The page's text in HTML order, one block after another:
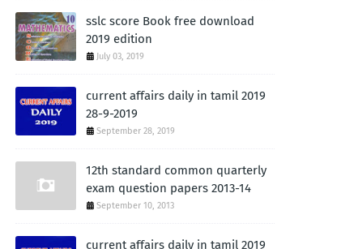
sslc score Book free download
2019 edition
July 03, 2019
current affairs daily in tamil 2019
28-9-2019
September 28, 2019
12th standard common quarterly
exam question papers 2013-14
September 10, 2013
current affairs daily in tamil 2019